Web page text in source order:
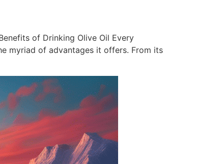
of Drinking Olive Oil Every
myriad of advantages it offers. From its